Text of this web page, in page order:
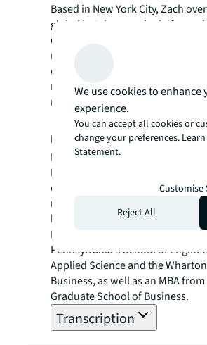
Based in New York City, Zach
global hotel research platform,
content and data analytics efforts
multiple regions. With a decade of
experience at Marriott
master’s from Cornell University,
recognized thought leader in
Roman Pedan
Founder & CEO, Kasa Living
Roman Pedan is the CEO and
Kasa, a national accommodation
established in 2016. With a
real estate private equity from
brings innovative approaches to
He holds degrees from the
Pennsylvania's School of
Applied Science and the
Business, as well as an MBA
Graduate School of Business.
Transcription
We use cookies to enhance
experience.
You can accept all cookies or
change your preferences.
Statement.
Customise
Reject All